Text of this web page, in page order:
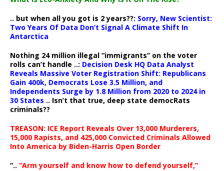
.. but when all you got is 2 years??: Sorry, New Scientist:
Two Years Of Data Don’t Signal A Climate Shift In
Antarctica
Nothing 24 million illegal “immigrants” on the voter
rolls can’t handle ..: Decision Desk HQ Data Analyst
Reveals Massive Voter Registration Shift: Republicans
Gain 400k, Democrats Lose 3.5 Million, and
Independents Surge by 1.8 Million from 2020 to 2024 in
30 States .. Isn’t that true, deep state democRats
criminals??
TREASON: ICE Report Reveals Over 13,000 Murderers,
15,000 Rapists, and 425,000 Convicted Criminals Allowed
Into America by Biden-Harris Open Border
“.. “Arm yourself and know how to defend yourself,”